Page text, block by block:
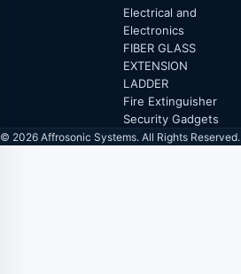
Electrical and
Electronics
FIBER GLASS
EXTENSION
LADDER
Fire Extinguisher
Security Gadgets
© 2026 Affrosonic Systems. All Rights Reserved.